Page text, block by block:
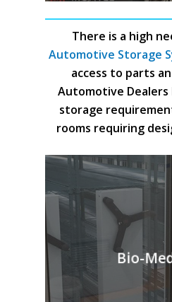
There is a high
Automotive Storage
access to parts
Automotive Dealers
storage
rooms requiring
Bio-